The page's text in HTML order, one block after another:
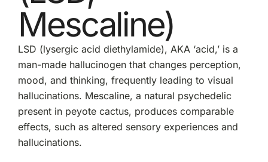
Mescaline)
LSD (lysergic acid diethylamide), AKA ‘acid,’ is a
man-made hallucinogen that changes perception,
mood, and thinking, frequently leading to visual
hallucinations. Mescaline, a natural psychedelic
present in peyote cactus, produces comparable
effects, such as altered sensory experiences and
hallucinations.